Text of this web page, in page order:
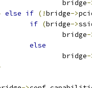
			bridge
-
else if (!bridge->
if (bridge->
			bridge
-
else
			bridge
-